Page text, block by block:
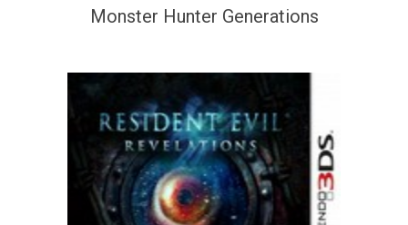
Monster Hunter Generations